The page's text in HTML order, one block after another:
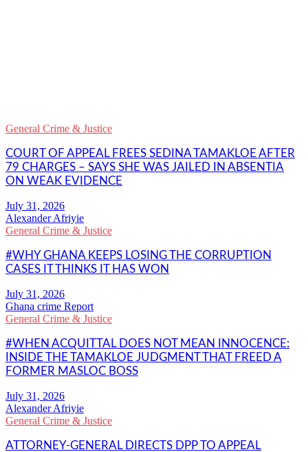
Share
General Crime & Justice
COURT OF APPEAL FREES SEDINA TAMAKLOE AFTER
79 CHARGES – SAYS SHE WAS JAILED IN ABSENTIA
ON WEAK EVIDENCE
Alexander Afriyie
General Crime & Justice
#WHY GHANA KEEPS LOSING THE CORRUPTION
CASES IT THINKS IT HAS WON
Ghana crime Report
General Crime & Justice
#WHEN ACQUITTAL DOES NOT MEAN INNOCENCE:
INSIDE THE TAMAKLOE JUDGMENT THAT FREED A
FORMER MASLOC BOSS
Alexander Afriyie
General Crime & Justice
ATTORNEY-GENERAL DIRECTS DPP TO APPEAL